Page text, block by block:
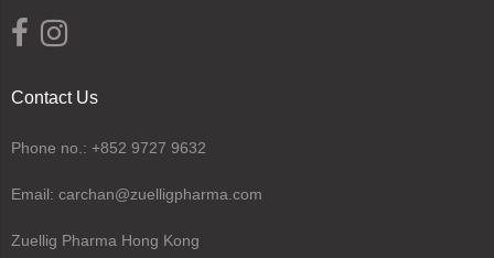
Contact Us
Phone no.: +852 9727 9632
Email: carchan@zuelligpharma.com
Zuellig Pharma Hong Kong